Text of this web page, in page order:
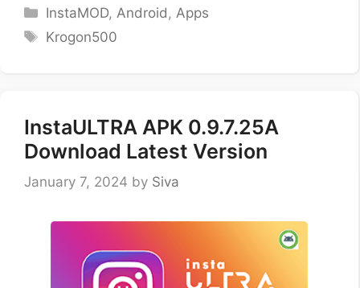
Categories
InstaMOD, Android , Apps
Tags
Krogon500
InstaULTRA APK 0.9.7.25A
Download Latest Version
January 7, 2024 by Siva